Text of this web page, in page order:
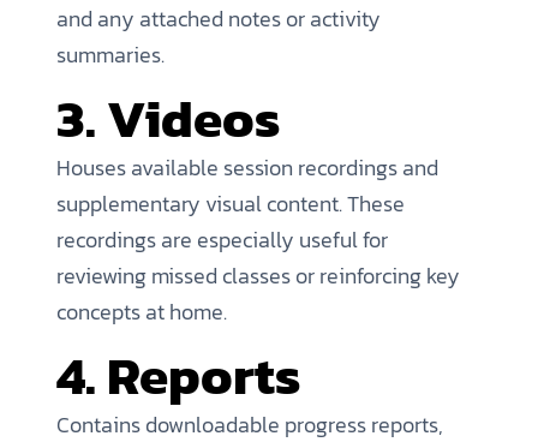
and any attached notes or activity
summaries.
3. Videos
Houses available session recordings and
supplementary visual content. These
recordings are especially useful for
reviewing missed classes or reinforcing key
concepts at home.
4. Reports
Contains downloadable progress reports,